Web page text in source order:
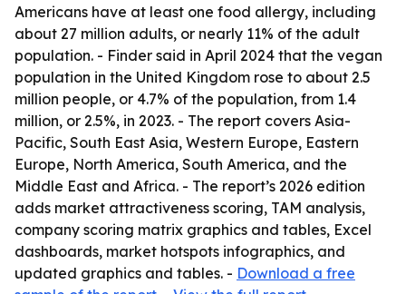
Americans have at least one food allergy, including
about 27 million adults, or nearly 11% of the adult
population. - Finder said in April 2024 that the vegan
population in the United Kingdom rose to about 2.5
million people, or 4.7% of the population, from 1.4
million, or 2.5%, in 2023. - The report covers Asia-
Pacific, South East Asia, Western Europe, Eastern
Europe, North America, South America, and the
Middle East and Africa. - The report’s 2026 edition
adds market attractiveness scoring, TAM analysis,
company scoring matrix graphics and tables, Excel
dashboards, market hotspots infographics, and
updated graphics and tables. - Download a free